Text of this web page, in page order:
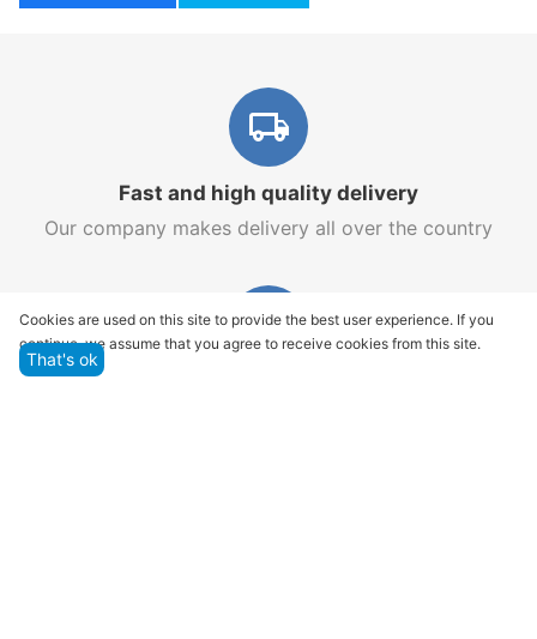
Fast and high quality delivery
Our company makes delivery all over the country
Cookies are used on this site to provide the best user experience. If you
continue, we assume that you agree to receive cookies from this site.
That's ok